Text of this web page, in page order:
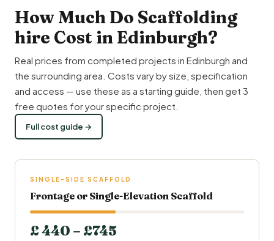
How Much Do Scaffolding
hire Cost in Edinburgh?
Real prices from completed projects in Edinburgh and
the surrounding area. Costs vary by size, specification
and access — use these as a starting guide, then get 3
free quotes for your specific project.
Full cost guide →
SINGLE-SIDE SCAFFOLD
Frontage or Single-Elevation Scaffold
£ 440 – £745